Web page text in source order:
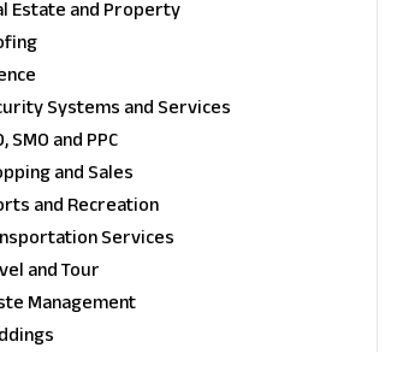
Estate and Property
Systems and Services
SMO and PPC
and Sales
and Recreation
Services
and Tour
Management